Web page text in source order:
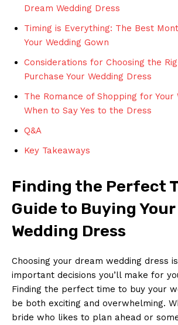
Dream Wedding Dress
Timing is Everything: The Best
Your Wedding Gown
Considerations for Choosing the
Purchase Your Wedding Dress
The Romance of Shopping for Your
When to Say Yes to the Dress
Q&A
Key Takeaways
Finding the Perfect
Guide to Buying
Wedding Dress
Choosing your dream wedding dress
important decisions you’ll make for
Finding the perfect time to buy your
be both exciting and overwhelming.
bride who likes to plan ahead or